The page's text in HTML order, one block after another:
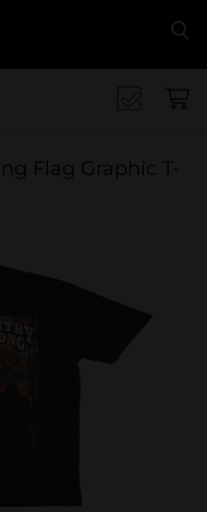
Flag Graphic T-